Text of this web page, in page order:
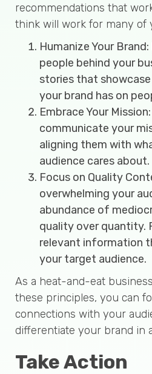
recommendations that
think will work for many of
Humanize Your
people behind your
stories that
your brand has on
Embrace Your
communicate your
aligning them with
audience cares about.
Focus on Quality
overwhelming your
abundance of
quality over quantity.
relevant information
your target audience.
As a heat-and-eat
these principles, you can
connections with your
differentiate your brand in
Take Action